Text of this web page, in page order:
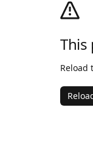
This
Reload